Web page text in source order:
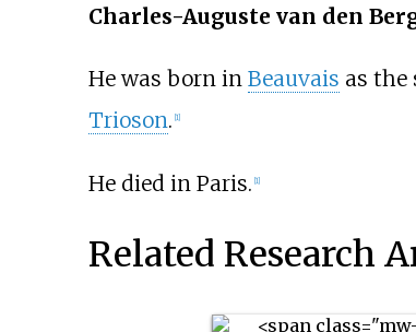
Charles-Auguste van den
He was born in Beauvais as the
Trioson. [1]
He died in Paris. [1]
Related Research